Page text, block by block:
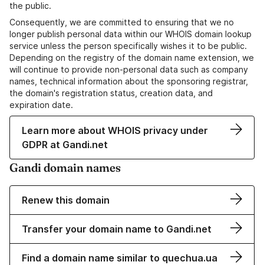
the public.
Consequently, we are committed to ensuring that we no
longer publish personal data within our WHOIS domain lookup
service unless the person specifically wishes it to be public.
Depending on the registry of the domain name extension, we
will continue to provide non-personal data such as company
names, technical information about the sponsoring registrar,
the domain's registration status, creation data, and
expiration date.
Learn more about WHOIS privacy under
GDPR at Gandi.net
Gandi domain names
Renew this domain
Transfer your domain name to Gandi.net
Find a domain name similar to quechua.ua